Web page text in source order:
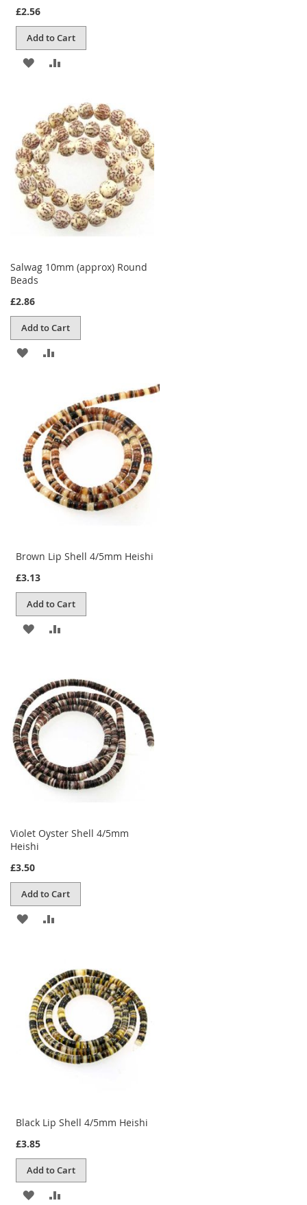
£2.56
Add to Cart
ADD
WISH
LIST
ADD
COMPARE
Salwag 10mm (approx) Round
Beads
£2.86
Add to Cart
ADD
LIST
COMPARE
Brown Lip Shell 4/5mm Heishi
£3.13
Add to Cart
ADD
LIST
ADD
COMPARE
Violet Oyster Shell 4/5mm
Heishi
£3.50
Add to Cart
ADD
LIST
Black Lip Shell 4/5mm Heishi
£3.85
Add to Cart
ADD ADD